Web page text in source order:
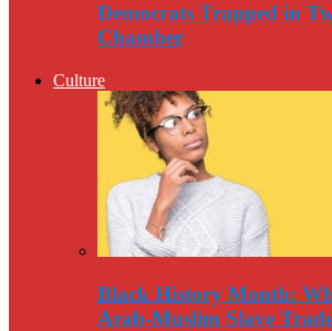
Democrats Trapped in
Chamber
Culture
Black History Month:
Arab-Muslim Slave